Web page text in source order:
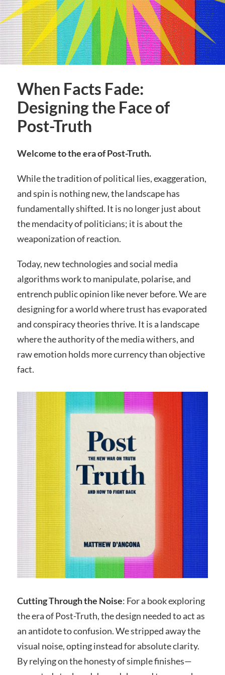
When Facts Fade:
Designing the Face of
Post-Truth
Welcome to the era of Post-Truth.
While the tradition of political lies, exaggeration,
and spin is nothing new, the landscape has
fundamentally shifted. It is no longer just about
the mendacity of politicians; it is about the
weaponization of reaction.
Today, new technologies and social media
algorithms work to manipulate, polarise, and
entrench public opinion like never before. We are
designing for a world where trust has evaporated
and conspiracy theories thrive. It is a landscape
where the authority of the media withers, and
raw emotion holds more currency than objective
fact.
Cutting Through the Noise: For a book exploring
the era of Post-Truth, the design needed to act as
an antidote to confusion. We stripped away the
visual noise, opting instead for absolute clarity.
By relying on the honesty of simple finishes—